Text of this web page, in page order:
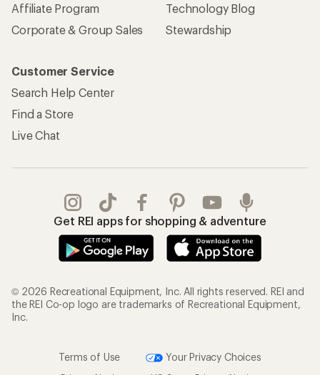
Affiliate Program
Corporate & Group Sales
Technology Blog
Stewardship
Customer Service
Search Help Center
Find a Store
Live Chat
Get REI apps for shopping & adventure
© 2026 Recreational Equipment, Inc. All rights reserved. REI and
the REI Co-op logo are trademarks of Recreational Equipment,
Inc.
Terms of Use
Your Privacy Choices